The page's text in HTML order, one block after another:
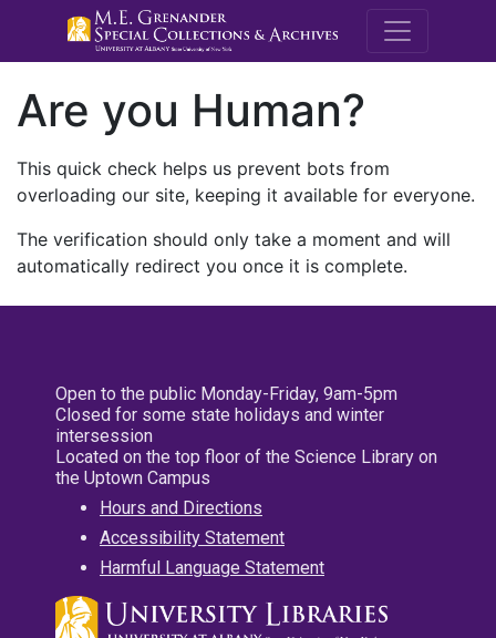
M.E.
Are you Human?
This quick check helps us prevent bots from
overloading our site, keeping it available for everyone.
The verification should only take a moment and will
automatically redirect you once it is complete.
Open to the public Monday-Friday, 9am-5pm
Closed for some state holidays and winter
intersession
Located on the top floor of the Science Library on
the Uptown Campus
Hours and Directions
Accessibility Statement
Harmful Language Statement